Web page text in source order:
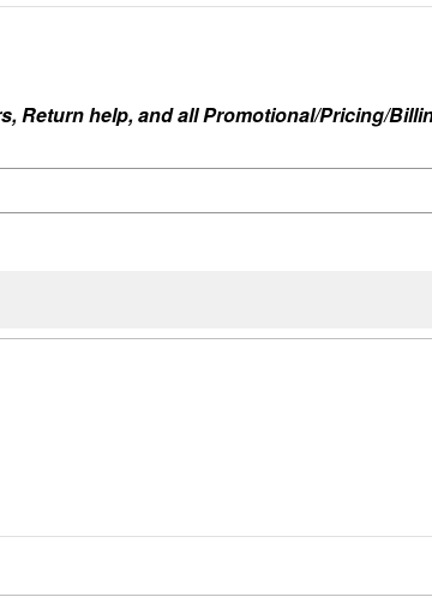
Return help, and all Promotional/Pricing/